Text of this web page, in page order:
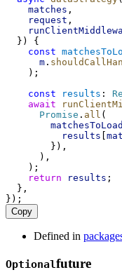
matches ,
request ,
  }) {
const
m .
    );
const
results :
await
Promise . all (
matchesToLoad
results
        }),
      ),
    );
return
results ;
  },
});
Copy
Defined in
Optionalfuture